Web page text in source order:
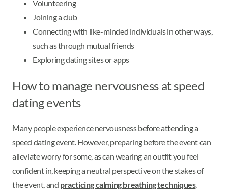
Volunteering
Joining a club
Connecting with like-minded individuals in other ways,
such as through mutual friends
Exploring dating sites or apps
How to manage nervousness at speed
dating events
Many people experience nervousness before attending a
speed dating event. However, preparing before the event can
alleviate worry for some, as can wearing an outfit you feel
confident in, keeping a neutral perspective on the stakes of
the event, and practicing calming breathing techniques.